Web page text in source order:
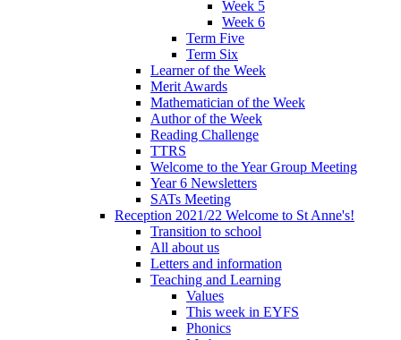
Week 5
Week 6
Term Five
Term Six
Learner of the Week
Merit Awards
Mathematician of the Week
Author of the Week
Reading Challenge
TTRS
Welcome to the Year Group Meeting
Year 6 Newsletters
SATs Meeting
Reception 2021/22 Welcome to St Anne's!
Transition to school
All about us
Letters and information
Teaching and Learning
Values
This week in EYFS
Phonics